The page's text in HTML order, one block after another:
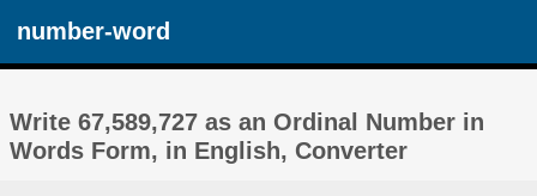
number-word
Write 67,589,727 as an Ordinal Number in
Words Form, in English, Converter